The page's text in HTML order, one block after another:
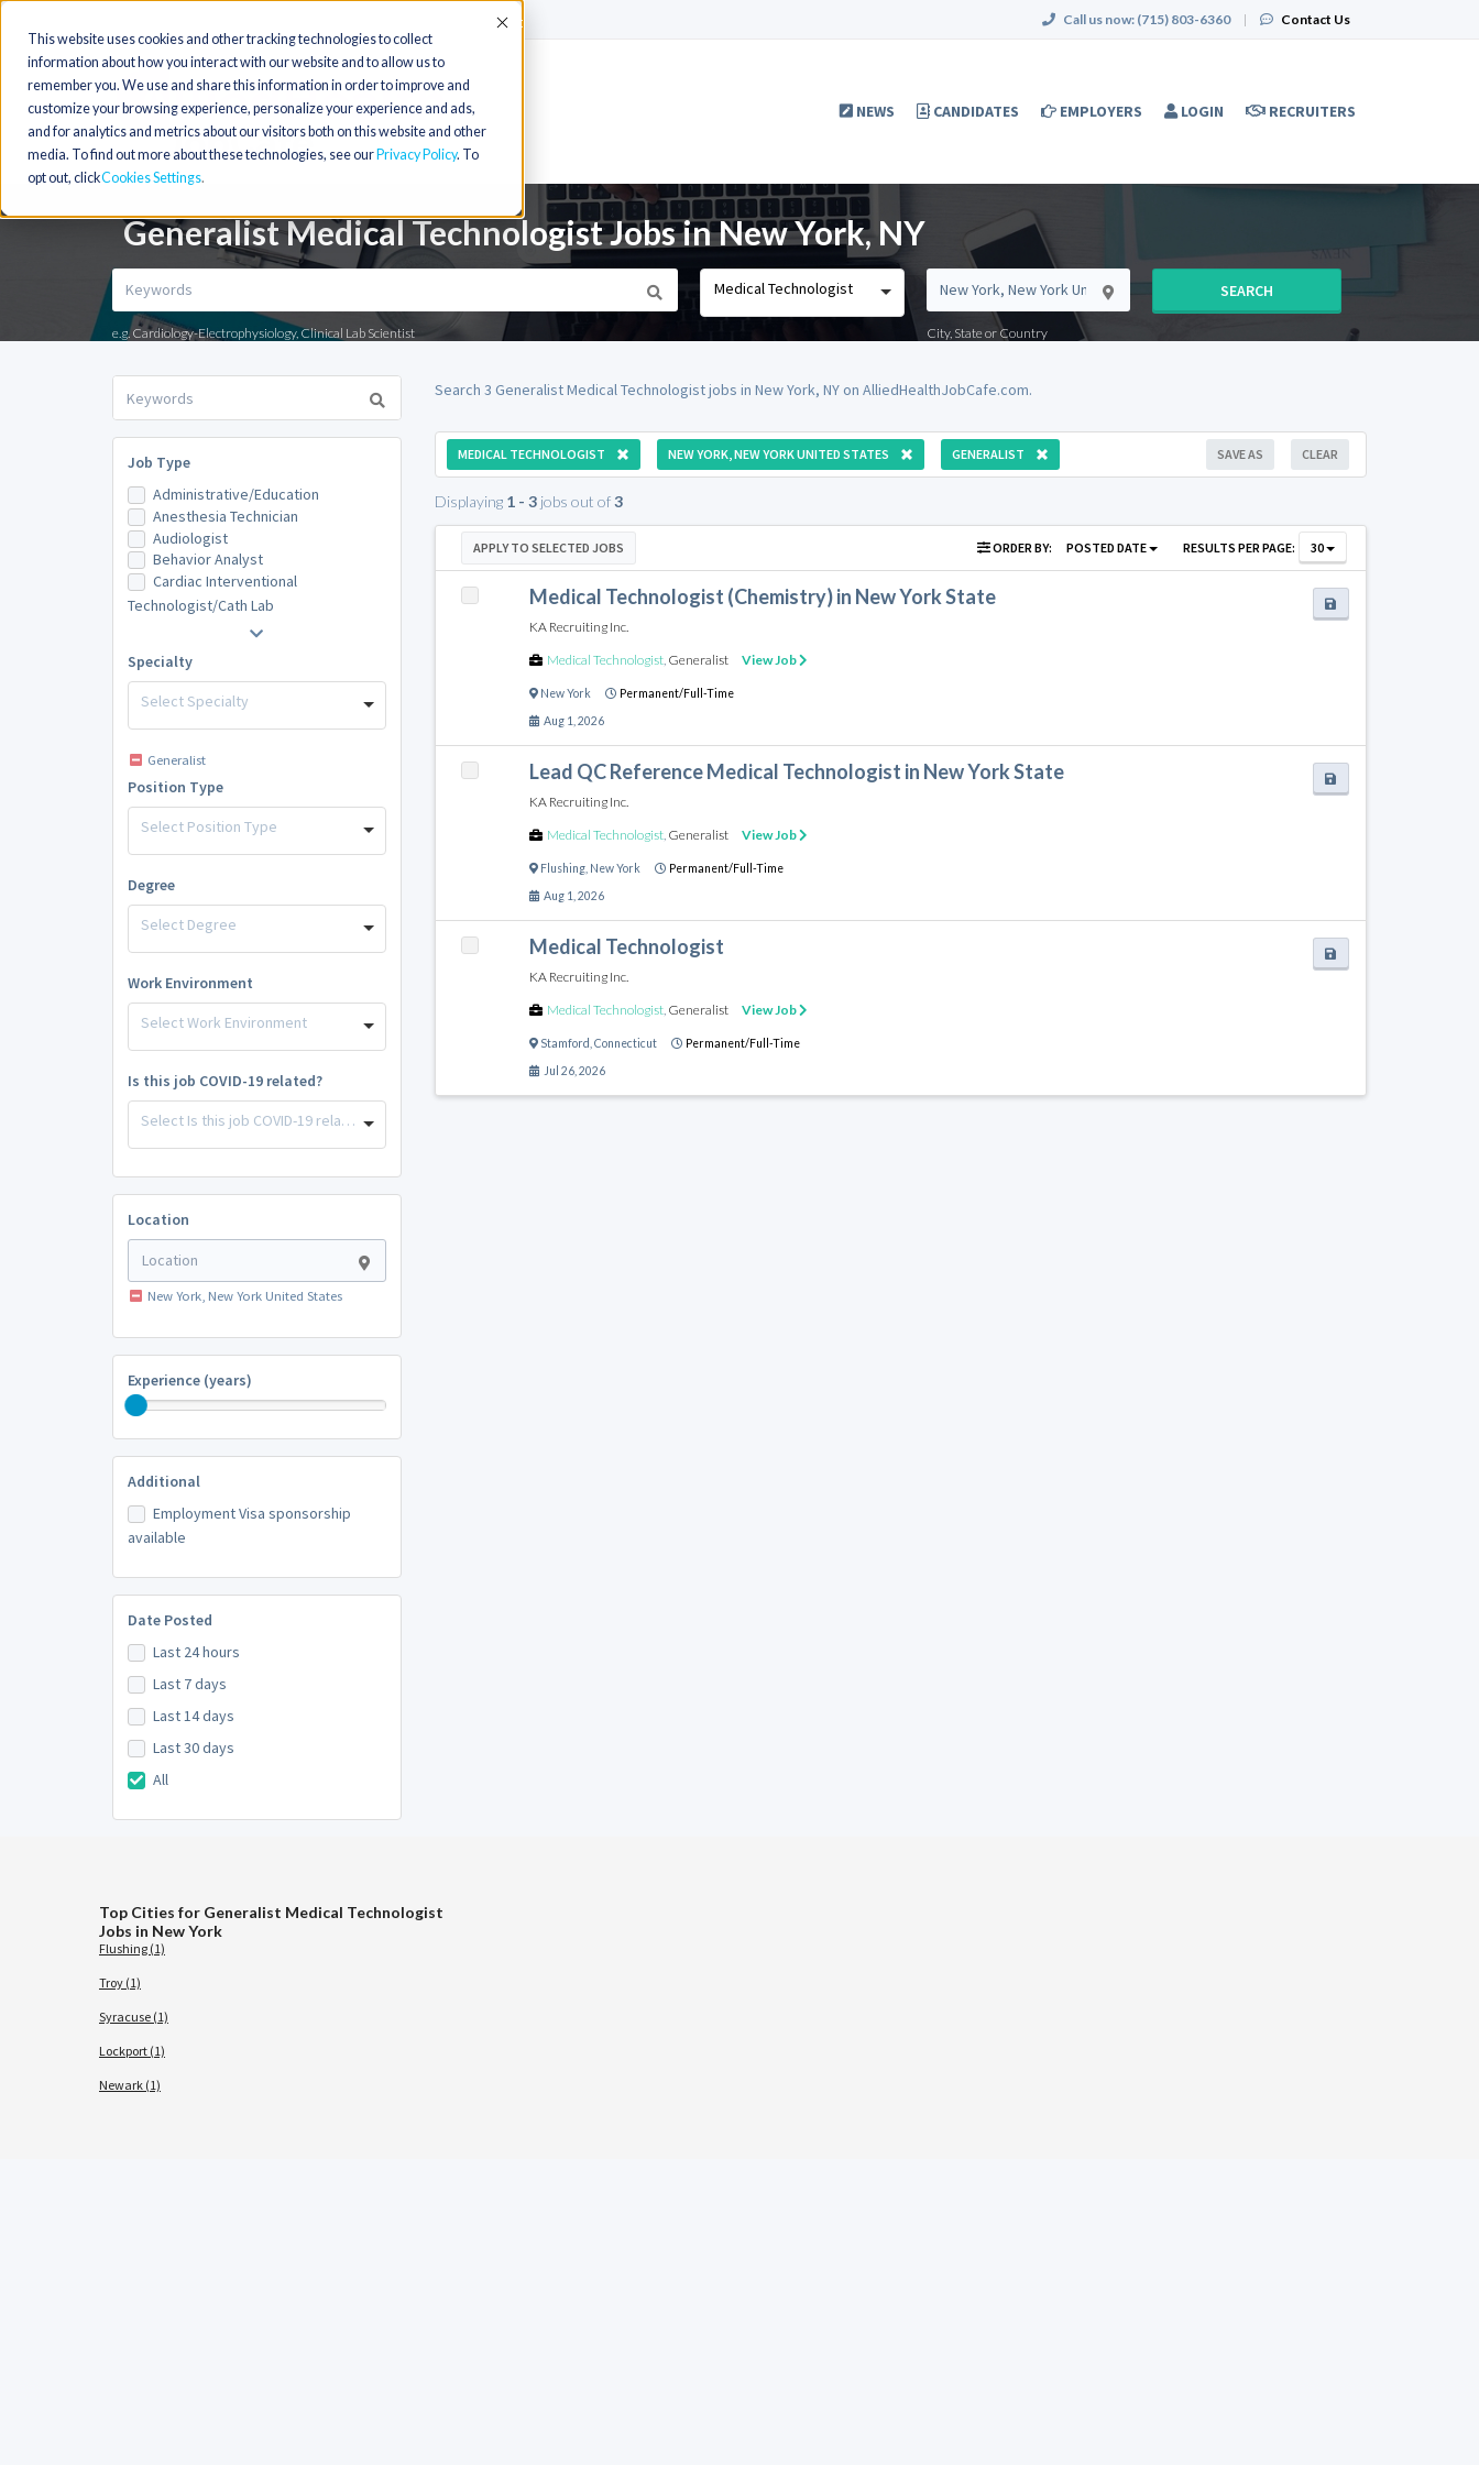
This website uses cookies and other tracking technologies to collect
information about how you interact with our website and to allow us to
remember you. We use and share this information in order to improve and
customize your browsing experience, personalize your experience and ads,
and for analytics and metrics about our visitors both on this website and other
media. To find out more about these technologies, see our Privacy Policy. To
opt out, clickCookies Settings
Accept Call us now: (715) 803-6360 | Contact Us
NEWS CANDIDATES EMPLOYERS LOGIN RECRUITERS
Generalist Medical Technologist Jobs in New York, NY
e.g. Cardiology-Electrophysiology, Clinical Lab Scientist
Medical Technologist
City, State or Country
SEARCH
Job Type
Administrative/Education
Anesthesia Technician
Audiologist
Behavior Analyst
Cardiac Interventional
Technologist/Cath Lab
Specialty
Select Specialty
Generalist
Position Type
Select Position Type
Degree
Select Degree
Work Environment
Select Work Environment
Is this job COVID-19 related?
Select Is this job COVID-19 related?
Location
New York, New York United States
Experience (years)
Additional
Employment Visa sponsorship
available
Date Posted
Last 24 hours
Last 7 days
Last 14 days
Last 30 days
All
Search 3 Generalist Medical Technologist jobs in New York, NY on AlliedHealthJobCafe.com.
MEDICAL TECHNOLOGIST NEW YORK, NEW YORK UNITED STATES GENERALIST CLEAR
SAVE AS
Displaying 1 - 3jobs out of3
APPLY TO SELECTED JOBS ORDER BY: POSTED DATE RESULTS PER PAGE: 30
Medical Technologist (Chemistry) in New York State
KA Recruiting Inc.
Medical Technologist, Generalist View Job
New York Permanent/Full-Time
Aug 1, 2026
Lead QC Reference Medical Technologist in New York State
KA Recruiting Inc.
Medical Technologist, Generalist View Job
Flushing, New York Permanent/Full-Time
Aug 1, 2026
Medical Technologist
KA Recruiting Inc.
Medical Technologist, Generalist View Job
Stamford Connecticut Permanent/Full-Time
Jul 26, 2026
Top Cities for Generalist Medical Technologist
Jobs in New York
Flushing (1)
Troy (1)
Syracuse (1)
Lockport (1)
Newark (1)